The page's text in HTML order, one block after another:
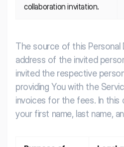
collaboration invitation.
The source of this Personal
address of the invited
invited the respective
providing You with the
invoices for the fees. In this
your first name, last name,